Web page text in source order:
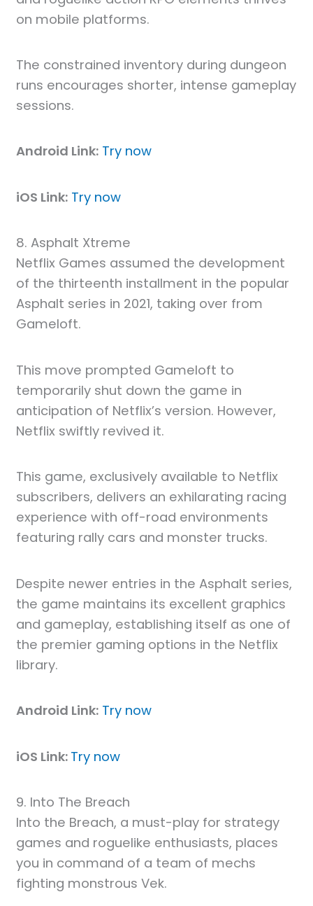
on mobile platforms.
The constrained inventory during dungeon
runs encourages shorter, intense gameplay
sessions.
Android Link: Try now
iOS Link: Try now
8. Asphalt Xtreme
Netflix Games assumed the development
of the thirteenth installment in the popular
Asphalt series in 2021, taking over from
Gameloft.
This move prompted Gameloft to
temporarily shut down the game in
anticipation of Netflix’s version. However,
Netflix swiftly revived it.
This game, exclusively available to Netflix
subscribers, delivers an exhilarating racing
experience with off-road environments
featuring rally cars and monster trucks.
Despite newer entries in the Asphalt series,
the game maintains its excellent graphics
and gameplay, establishing itself as one of
the premier gaming options in the Netflix
library.
Android Link: Try now
iOS Link: Try now
9. Into The Breach
Into the Breach, a must-play for strategy
games and roguelike enthusiasts, places
you in command of a team of mechs
fighting monstrous Vek.